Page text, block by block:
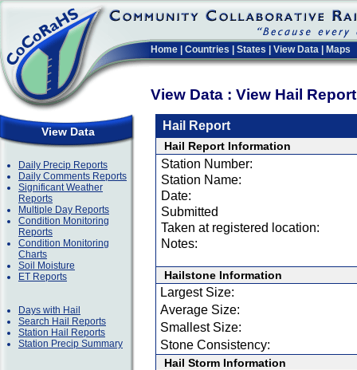
Home Countries States View Data Maps
View Data : View Hail
View Data
Daily Precip Reports
Daily Comments Reports
Significant Weather
Reports
Multiple Day Reports
Condition Monitoring
Reports
Condition Monitoring
Charts
Soil Moisture
ET Reports
Days with Hail
Search Hail Reports
Station Hail Reports
Station Precip Summary
Hail Report
Hail Report Information
Station Number:
Station Name:
Date:
Submitted
Taken at registered location:
Notes:
Hailstone Information
Largest Size:
Average Size:
Smallest Size:
Stone Consistency:
Hail Storm Information